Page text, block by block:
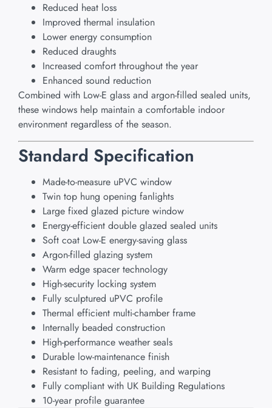
Reduced heat loss
Improved thermal insulation
Lower energy consumption
Reduced draughts
Increased comfort throughout the year
Enhanced sound reduction
Combined with Low-E glass and argon-filled sealed units,
these windows help maintain a comfortable indoor
environment regardless of the season.
Standard Specification
Made-to-measure uPVC window
Twin top hung opening fanlights
Large fixed glazed picture window
Energy-efficient double glazed sealed units
Soft coat Low-E energy-saving glass
Argon-filled glazing system
Warm edge spacer technology
High-security locking system
Fully sculptured uPVC profile
Thermal efficient multi-chamber frame
Internally beaded construction
High-performance weather seals
Durable low-maintenance finish
Resistant to fading, peeling, and warping
Fully compliant with UK Building Regulations
10-year profile guarantee